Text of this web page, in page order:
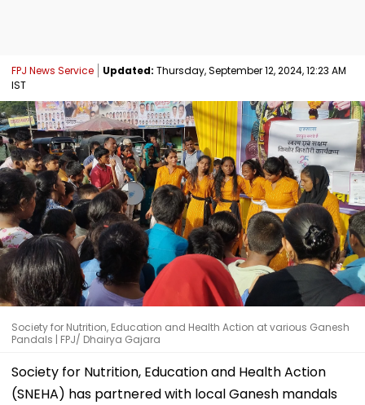
FPJ News Service Updated: Thursday, September 12, 2024, 12:23 AM
IST
Society for Nutrition, Education and Health Action at various Ganesh
Pandals | FPJ/ Dhairya Gajara
Society for Nutrition, Education and Health Action
(SNEHA) has partnered with local Ganesh mandals